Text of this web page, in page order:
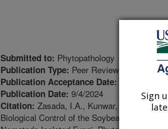
Submitted to: Phytopathology
Publication Type: Peer Reviewed Journal
Publication Acceptance Date:
Publication Date: 9/4/2024
Citation: Zasada, I.A., Kunwar, V., Mo, C.,
Biological Control of the Soybean Cyst
Sign